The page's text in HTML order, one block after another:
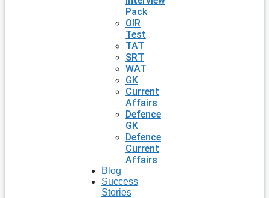
Pack
OIR
Test
TAT
SRT
WAT
GK
Current
Affairs
Defence
GK
Defence
Current
Affairs
Blog
Success
Stories